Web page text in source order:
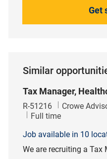
Get
Similar
Tax Manager,
Job Id
R-51216 Crowe
Job Type
Full time
Job available in 10
We are recruiting a Tax